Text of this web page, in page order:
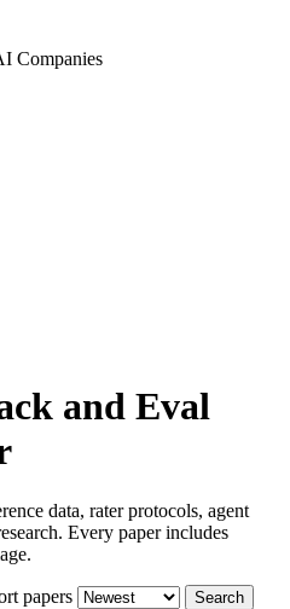
Companies
and Eval
data, rater protocols, agent
Every paper includes
papers Search